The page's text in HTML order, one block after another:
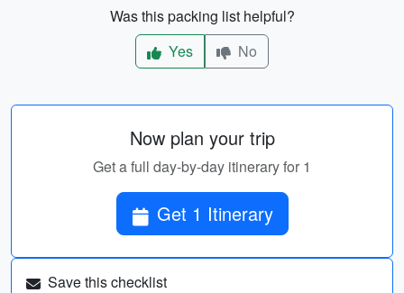
Was this packing list helpful?
Yes
No
Now plan your trip
Get a full day-by-day itinerary for 1
Get 1 Itinerary
Save this checklist